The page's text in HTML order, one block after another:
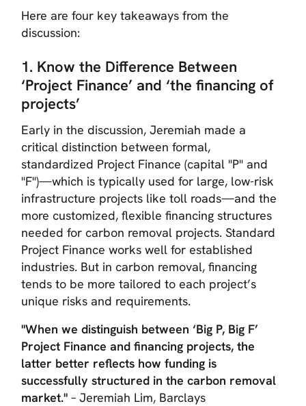
Here are four key takeaways from the
discussion:
1. Know the Difference Between
‘Project Finance’ and ‘the financing of
projects’
Early in the discussion, Jeremiah made a
critical distinction between formal,
standardized Project Finance (capital "P" and
"F")—which is typically used for large, low-risk
infrastructure projects like toll roads—and the
more customized, flexible financing structures
needed for carbon removal projects. Standard
Project Finance works well for established
industries. But in carbon removal, financing
tends to be more tailored to each project’s
unique risks and requirements.
"When we distinguish between ‘Big P, Big F’
Project Finance and financing projects, the
latter better reflects how funding is
successfully structured in the carbon removal
market."– Jeremiah Lim, Barclays